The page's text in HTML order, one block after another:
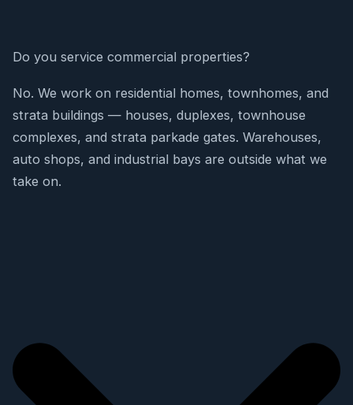
Do you service commercial properties?
No. We work on residential homes, townhomes, and
strata buildings — houses, duplexes, townhouse
complexes, and strata parkade gates. Warehouses,
auto shops, and industrial bays are outside what we
take on.